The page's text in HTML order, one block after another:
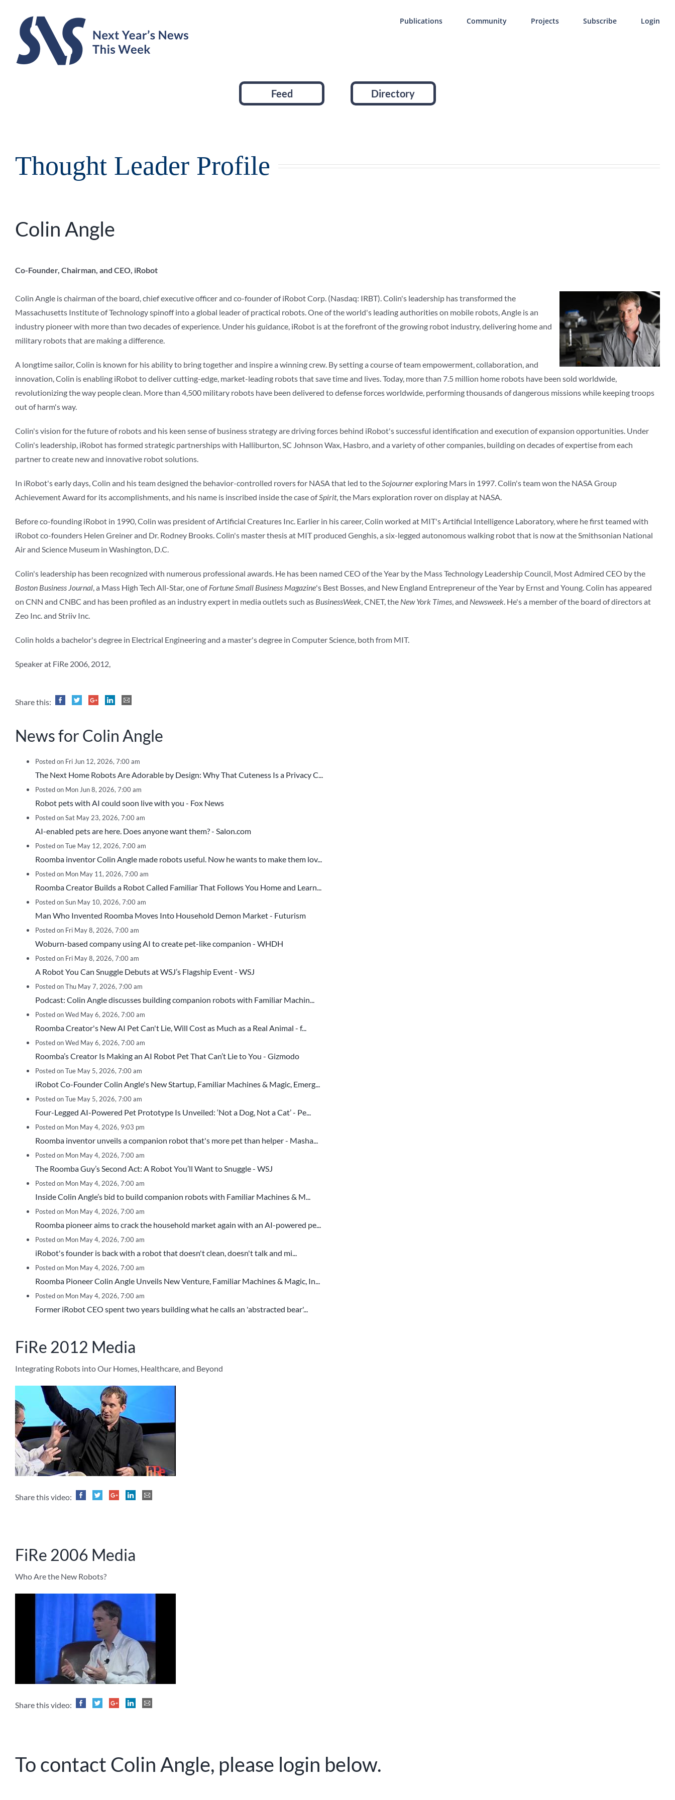
content
Publications Community Projects Subscribe Login
Feed Directory
Thought Leader Profile
Colin Angle
Co-Founder, Chairman, and CEO, iRobot
Colin Angle is chairman of the board, chief executive officer and co-founder of iRobot Corp. (Nasdaq: IRBT). Colin's leadership has transformed the
Massachusetts Institute of Technology spinoff into a global leader of practical robots. One of the world's leading authorities on mobile robots, Angle is an
industry pioneer with more than two decades of experience. Under his guidance, iRobot is at the forefront of the growing robot industry, delivering home and
military robots that are making a difference.
A longtime sailor, Colin is known for his ability to bring together and inspire a winning crew. By setting a course of team empowerment, collaboration, and
innovation, Colin is enabling iRobot to deliver cutting-edge, market-leading robots that save time and lives. Today, more than 7.5 million home robots have been sold worldwide,
revolutionizing the way people clean. More than 4,500 military robots have been delivered to defense forces worldwide, performing thousands of dangerous missions while keeping troops
out of harm's way.
Colin's vision for the future of robots and his keen sense of business strategy are driving forces behind iRobot's successful identification and execution of expansion opportunities. Under
Colin's leadership, iRobot has formed strategic partnerships with Halliburton, SC Johnson Wax, Hasbro, and a variety of other companies, building on decades of expertise from each
partner to create new and innovative robot solutions.
In iRobot's early days, Colin and his team designed the behavior-controlled rovers for NASA that led to theSojournerexploring Mars in 1997. Colin's team won the NASA Group
Achievement Award for its accomplishments, and his name is inscribed inside the case ofSpirit, the Mars exploration rover on display at NASA.
Before co-founding iRobot in 1990, Colin was president of Artificial Creatures Inc. Earlier in his career, Colin worked at MIT's Artificial Intelligence Laboratory, where he first teamed with
iRobot co-founders Helen Greiner and Dr. Rodney Brooks. Colin's master thesis at MIT produced Genghis, a six-legged autonomous walking robot that is now at the Smithsonian National
Air and Science Museum in Washington, D.C.
Colin's leadership has been recognized with numerous professional awards. He has been named CEO of the Year by the Mass Technology Leadership Council, Most Admired CEO by the
Boston Business Journal, a Mass High Tech All-Star, one ofFortune Small Business Magazine's Best Bosses, and New England Entrepreneur of the Year by Ernst and Young. Colin has appeared
on CNN and CNBC and has been profiled as an industry expert in media outlets such as BusinessWeek, CNET, the New York Times, and Newsweek. He's a member of the board of directors at
Zeo Inc. and Striiv Inc.
Colin holds a bachelor's degree in Electrical Engineering and a master's degree in Computer Science, both from MIT.
Speaker at FiRe 2006, 2012,
Share this:
News for Colin Angle
Posted on Fri Jun 12, 2026, 7:00 am
The Next Home Robots Are Adorable by Design: Why That Cuteness Is a Privacy C...
Posted on Mon Jun 8, 2026, 7:00 am
Robot pets with AI could soon live with you - Fox News
Posted on Sat May 23, 2026, 7:00 am
AI-enabled pets are here. Does anyone want them? - Salon.com
Posted on Tue May 12, 2026, 7:00 am
Roomba inventor Colin Angle made robots useful. Now he wants to make them lov...
Posted on Mon May 11, 2026, 7:00 am
Roomba Creator Builds a Robot Called Familiar That Follows You Home and Learn...
Posted on Sun May 10, 2026, 7:00 am
Man Who Invented Roomba Moves Into Household Demon Market - Futurism
Posted on Fri May 8, 2026, 7:00 am
Woburn-based company using AI to create pet-like companion - WHDH
Posted on Fri May 8, 2026, 7:00 am
A Robot You Can Snuggle Debuts at WSJ’s Flagship Event - WSJ
Posted on Thu May 7, 2026, 7:00 am
Podcast: Colin Angle discusses building companion robots with Familiar Machin...
Posted on Wed May 6, 2026, 7:00 am
Roomba Creator's New AI Pet Can't Lie, Will Cost as Much as a Real Animal - f...
Posted on Wed May 6, 2026, 7:00 am
Roomba’s Creator Is Making an AI Robot Pet That Can’t Lie to You - Gizmodo
Posted on Tue May 5, 2026, 7:00 am
iRobot Co-Founder Colin Angle's New Startup, Familiar Machines & Magic, Emerg...
Posted on Tue May 5, 2026, 7:00 am
Four-Legged AI-Powered Pet Prototype Is Unveiled: ‘Not a Dog, Not a Cat’ - Pe...
Posted on Mon May 4, 2026, 9:03 pm
Roomba inventor unveils a companion robot that's more pet than helper - Masha...
Posted on Mon May 4, 2026, 7:00 am
The Roomba Guy’s Second Act: A Robot You’ll Want to Snuggle - WSJ
Posted on Mon May 4, 2026, 7:00 am
Inside Colin Angle’s bid to build companion robots with Familiar Machines & M...
Posted on Mon May 4, 2026, 7:00 am
Roomba pioneer aims to crack the household market again with an AI-powered pe...
Posted on Mon May 4, 2026, 7:00 am
iRobot's founder is back with a robot that doesn't clean, doesn't talk and mi...
Posted on Mon May 4, 2026, 7:00 am
Roomba Pioneer Colin Angle Unveils New Venture, Familiar Machines & Magic, In...
Posted on Mon May 4, 2026, 7:00 am
Former iRobot CEO spent two years building what he calls an 'abstracted bear'...
FiRe 2012 Media
Integrating Robots into Our Homes, Healthcare, and Beyond
Share this video:
FiRe 2006 Media
Who Are the New Robots?
Share this video:
To contact Colin Angle, please login below.